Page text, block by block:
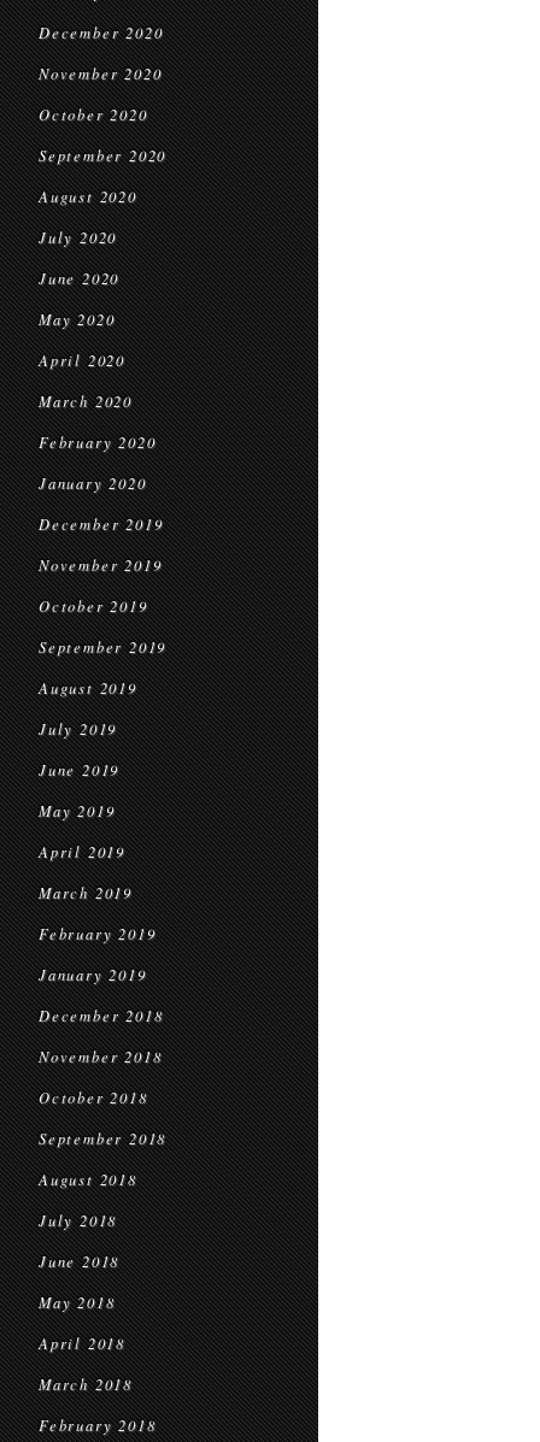
December 2020
November 2020
October 2020
September 2020
August 2020
July 2020
June 2020
May 2020
April 2020
March 2020
February 2020
January 2020
December 2019
November 2019
October 2019
September 2019
August 2019
July 2019
June 2019
May 2019
April 2019
March 2019
February 2019
January 2019
December 2018
November 2018
October 2018
September 2018
August 2018
July 2018
June 2018
May 2018
April 2018
March 2018
February 2018